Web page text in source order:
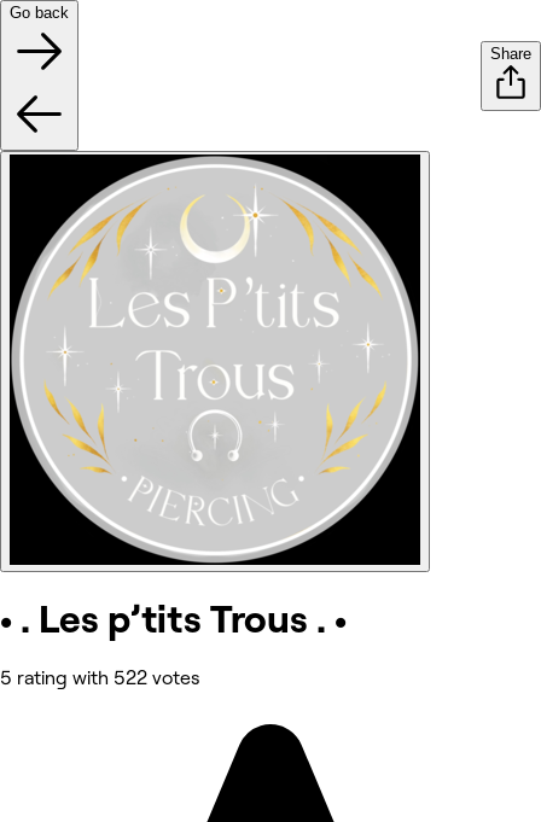
Go back
Share
• . Les p’tits Trous . •
5 rating with 522 votes